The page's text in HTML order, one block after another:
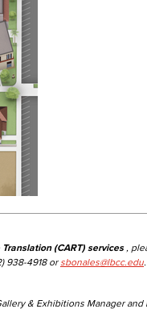
(CART) services,
938-4918 or sbonales@lbcc.edu
& Exhibitions Manager and